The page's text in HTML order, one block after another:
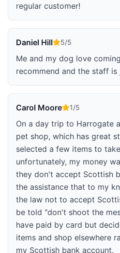
regular customer!
Daniel Hill 5/5
Me and my dog love
recommend and the staff is
Carol Moore 1/5
On a day trip to Harrogate
pet shop, which has great
selected a few items to
unfortunately, my money
they don't accept Scottish
the assistance that to my
the law not to accept
be told "don't shoot the
have paid by card but
items and shop elsewhere
my Scottish bank account.